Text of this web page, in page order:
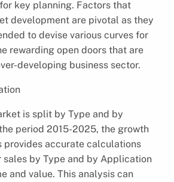
key planning. Factors that
development are pivotal as they
to devise various curves for
rewarding open doors that are
developing business sector.
is split by Type and by
period 2015-2025, the growth
provides accurate calculations
sales by Type and by Application
and value. This analysis can